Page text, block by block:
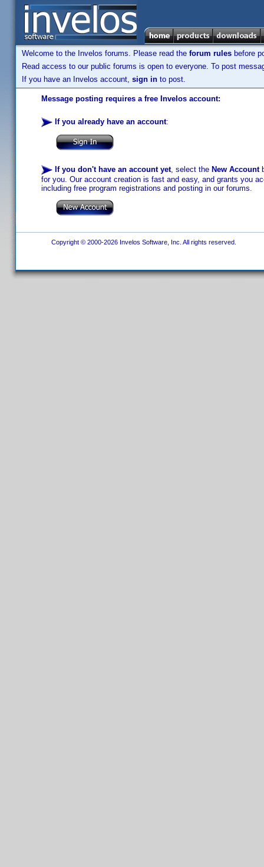
Welcome to the Invelos forums. Please read the forum rules before
Read access to our public forums is open to everyone. To post
If you have an Invelos account, sign in to post.
Message posting requires a free Invelos account:
If you already have an account:
If you don't have an account yet, select the New Account
for you. Our account creation is fast and easy, and grants you
including free program registrations and posting in our forums.
Copyright © 2000-2026 Invelos Software, Inc. All rights reserved.